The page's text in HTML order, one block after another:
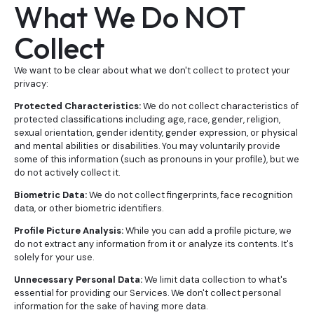
What We Do NOT
Collect
We want to be clear about what we don't collect to protect your
privacy:
Protected Characteristics:We do not collect characteristics of
protected classifications including age, race, gender, religion,
sexual orientation, gender identity, gender expression, or physical
and mental abilities or disabilities. You may voluntarily provide
some of this information (such as pronouns in your profile), but we
do not actively collect it.
Biometric Data:We do not collect fingerprints, face recognition
data, or other biometric identifiers.
Profile Picture Analysis:While you can add a profile picture, we
do not extract any information from it or analyze its contents. It's
solely for your use.
Unnecessary Personal Data:We limit data collection to what's
essential for providing our Services. We don't collect personal
information for the sake of having more data.